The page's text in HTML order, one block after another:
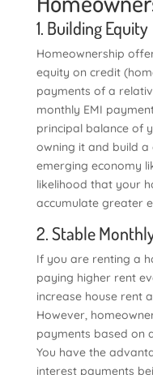
1. Building Equity
Homeownership
equity on credit
payments of a
monthly EMI
principal balance of
owning it and build
emerging economy
likelihood that your
accumulate greater
2. Stable
If you are renting a
paying higher rent
increase house rent
However,
payments based on
You have the
interest payments